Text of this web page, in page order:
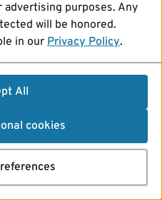
advertising purposes. Any
will be honored.
in our Privacy Policy.
All
cookies